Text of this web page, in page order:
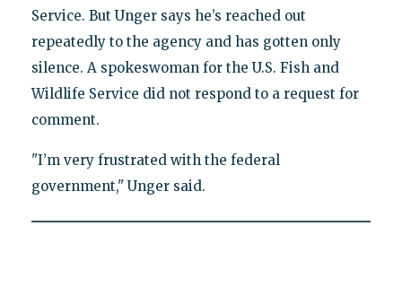
Service. But Unger says he’s reached out
repeatedly to the agency and has gotten only
silence. A spokeswoman for the U.S. Fish and
Wildlife Service did not respond to a request for
comment.
"I’m very frustrated with the federal
government," Unger said.